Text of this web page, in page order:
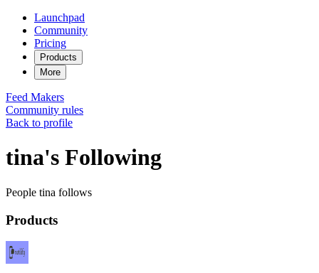
Launchpad
Community
Pricing
Products
More
Feed Makers
Community rules
Back to profile
tina's Following
People tina follows
Products